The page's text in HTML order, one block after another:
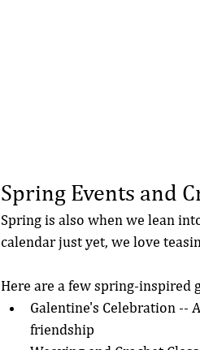
Spring Events and
Spring is also when we lean
calendar just yet, we love
Here are a few spring-inspired
Galentine's Celebration --
friendship